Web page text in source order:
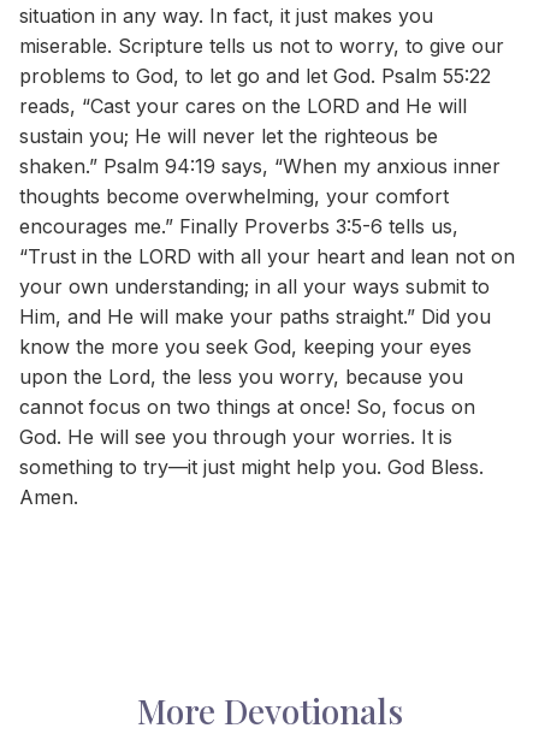
situation in any way. In fact, it just makes you
miserable. Scripture tells us not to worry, to give our
problems to God, to let go and let God. Psalm 55:22
reads, “Cast your cares on the LORD and He will
sustain you; He will never let the righteous be
shaken.” Psalm 94:19 says, “When my anxious inner
thoughts become overwhelming, your comfort
encourages me.” Finally Proverbs 3:5-6 tells us,
“Trust in the LORD with all your heart and lean not on
your own understanding; in all your ways submit to
Him, and He will make your paths straight.” Did you
know the more you seek God, keeping your eyes
upon the Lord, the less you worry, because you
cannot focus on two things at once! So, focus on
God. He will see you through your worries. It is
something to try—it just might help you. God Bless.
Amen.
More Devotionals